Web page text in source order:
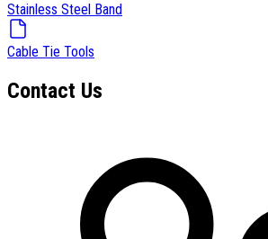
Stainless Steel Band
Cable Tie Tools
Contact Us